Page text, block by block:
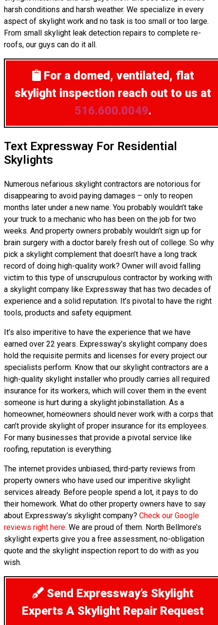
harsh conditions and harsh weather. We specialize in every
aspect of skylight work and no task is too small or too large.
From small skylight leak detection repairs to complete re-
roofs, our guys can do it all.
For a domed, ventilated, flat
skylight inspection reach out to us at
516.600.0049.
Text Expressway For Residential
Skylights
Numerous nefarious skylight contractors are notorious for
disappearing to avoid paying damages – only to reopen
months later under a new name. You probably wouldn’t take
your truck to a mechanic who has been on the job for two
weeks. And property owners probably wouldn’t sign up for
brain surgery with a doctor barely fresh out of college. So why
pick a skylight complement that doesn’t have a long track
record of doing high-quality work? Owner will avoid falling
victim to this type of unscrupulous contractor by working with
a skylight company like Expressway that has two decades of
experience and a solid reputation. It’s pivotal to have the right
tools, products and safety equipment.
It’s also imperitive to have the experience that we have
earned over 22 years. Expressway’s skylight company does
hold the requisite permits and licenses for every project our
specialists perform. Know that our skylight contractors are a
high-quality skylight installer who proudly carries all required
insurance for its workers, which will cover them in the event
someone is hurt during a skylight jobinstallation. As a
homeowner, homeowners should never work with a corps that
can’t provide skylight of proper insurance for its employees.
For many businesses that provide a pivotal service like
roofing, reputation is everything.
The internet provides unbiased, third-party reviews from
property owners who have used our imperitive skylight
services already. Before people spend a lot, it pays to do
their homework. What do other property owners have to say
about Expressway’s skylight company? Check our Google
reviews right here. We are proud of them. North Bellmore’s
skylight experts give you a free assessment, no-obligation
quote and the skylight inspection report to do with as you
wish.
Send Expressway’s Skylight
Experts A Skylight Repair Request